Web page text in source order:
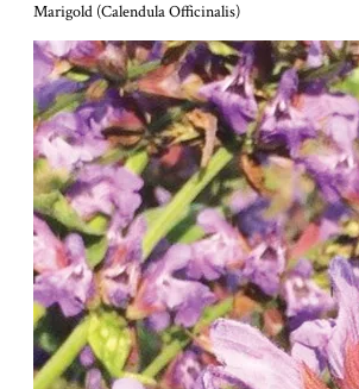
Marigold (Calendula Officinalis)